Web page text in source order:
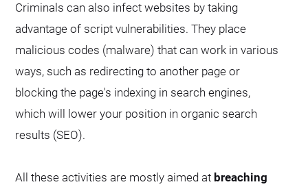
Criminals can also infect websites by taking
advantage of script vulnerabilities. They place
malicious codes (malware) that can work in various
ways, such as redirecting to another page or
blocking the page's indexing in search engines,
which will lower your position in organic search
results (SEO).
All these activities are mostly aimed at breaching